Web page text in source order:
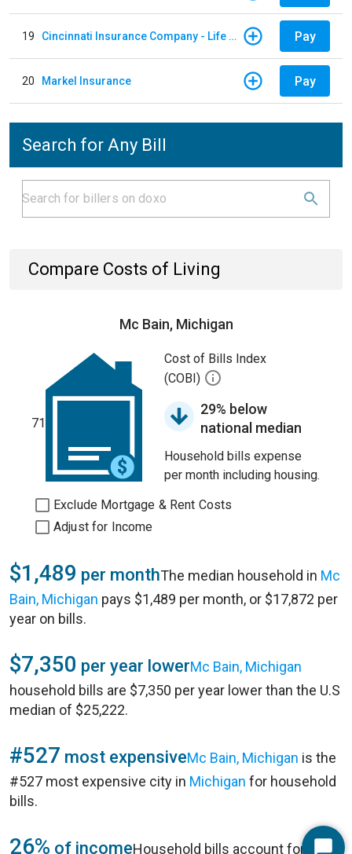
19 Cincinnati Insurance Company - Life Policy Pay
20 Markel Insurance Pay
Search for Any Bill
Compare Costs of Living
Mc Bain, Michigan
71
Cost of Bills Index
(COBI)
29% below
national median
Household bills expense
per month including housing.
Exclude Mortgage & Rent Costs
Adjust for Income
$1,489 per monthThe median household in Mc
Bain, Michigan pays $1,489 per month, or $17,872 per
year on bills.
$7,350 per year lowerMc Bain, Michigan
household bills are $7,350 per year lower than the U.S
median of $25,222.
#527 most expensiveMc Bain, Michigan is the
#527 most expensive city in Michigan for household
bills.
26% of incomeHousehold bills account for 26%